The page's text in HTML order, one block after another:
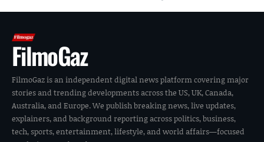
FilmoGaz
FilmoGaz is an independent digital news platform covering major
stories and trending developments across the US, UK, Canada,
Australia, and Europe. We publish breaking news, live updates,
explainers, and background reporting across politics, business,
tech, sports, entertainment, lifestyle, and world affairs—focused